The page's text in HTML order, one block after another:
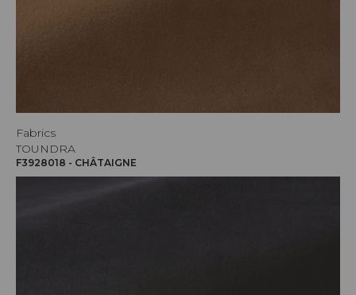
Fabrics
TOUNDRA
F3928018 - CHÂTAIGNE